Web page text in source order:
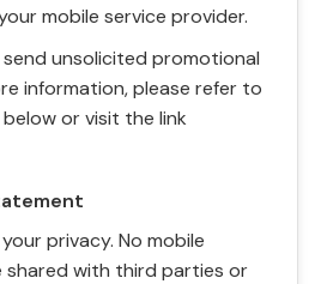
mobile service provider.
unsolicited promotional
information, please refer to
or visit the link
privacy. No mobile
shared with third parties or